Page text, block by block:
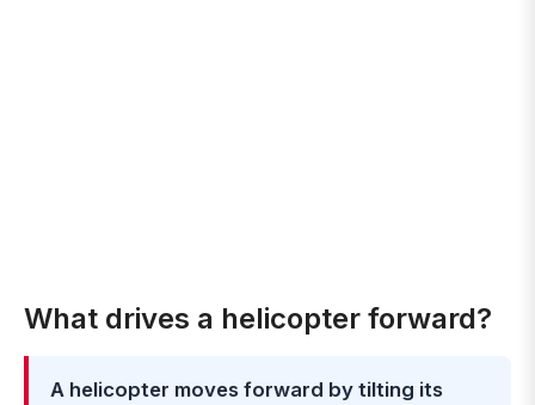
What drives a helicopter forward?
A helicopter moves forward by tilting its